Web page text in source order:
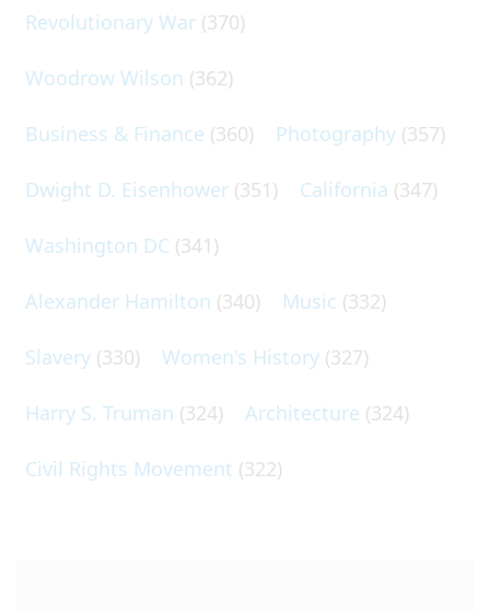
Revolutionary War (370)
Woodrow Wilson (362)
Business & Finance (360) Photography (357)
Dwight D. Eisenhower (351) California (347)
Washington DC (341)
Alexander Hamilton (340) Music (332)
Slavery (330) Women's History (327)
Harry S. Truman (324) Architecture (324)
Civil Rights Movement (322)